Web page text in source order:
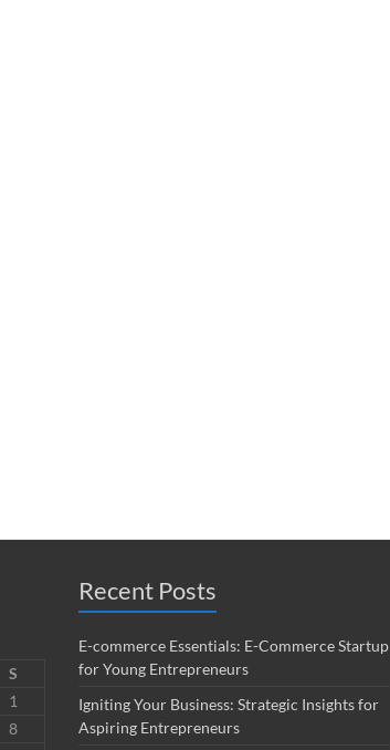
S
1
8
Recent Posts
E-commerce Essentials: E-Commerce Startup
for Young Entrepreneurs
Igniting Your Business: Strategic Insights for
Aspiring Entrepreneurs